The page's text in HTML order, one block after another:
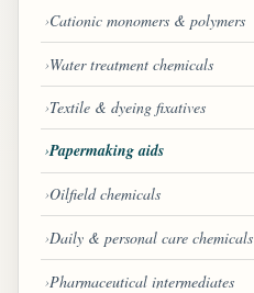
Cationic monomers & polymers
Water treatment chemicals
Textile & dyeing fixatives
Papermaking aids
Oilfield chemicals
Daily & personal care chemicals
Pharmaceutical intermediates